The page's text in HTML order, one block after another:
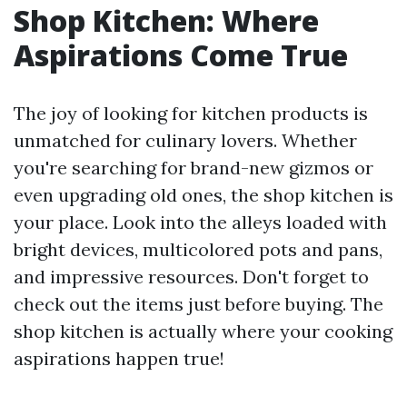
Shop Kitchen: Where
Aspirations Come True
The joy of looking for kitchen products is
unmatched for culinary lovers. Whether
you're searching for brand-new gizmos or
even upgrading old ones, the shop kitchen is
your place. Look into the alleys loaded with
bright devices, multicolored pots and pans,
and impressive resources. Don't forget to
check out the items just before buying. The
shop kitchen is actually where your cooking
aspirations happen true!